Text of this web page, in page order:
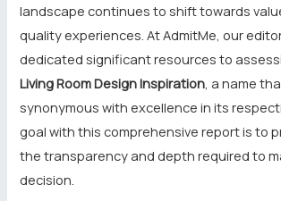
landscape continues to shift towards
quality experiences. At AdmitMe, our
dedicated significant resources to
Living Room Design Inspiration , a name
synonymous with excellence in its
goal with this comprehensive report is to
the transparency and depth required to
decision.